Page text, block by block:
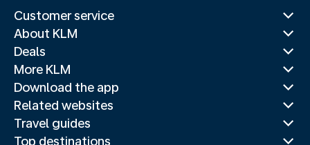
Customer service
About KLM
Deals
More KLM
Download the app
Related websites
Travel guides
Top destinations